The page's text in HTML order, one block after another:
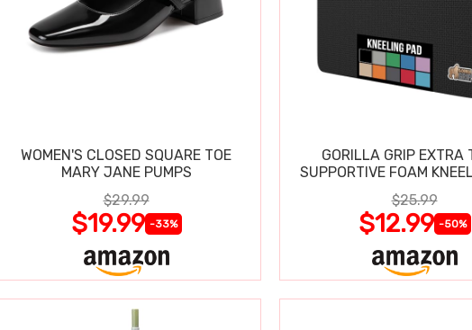
WOMEN'S CLOSED SQUARE TOE
MARY JANE PUMPS
$29.99
$19.99 -33%
GORILLA GRIP EXTRA
SUPPORTIVE FOAM
$25.99
$12.99 -50%